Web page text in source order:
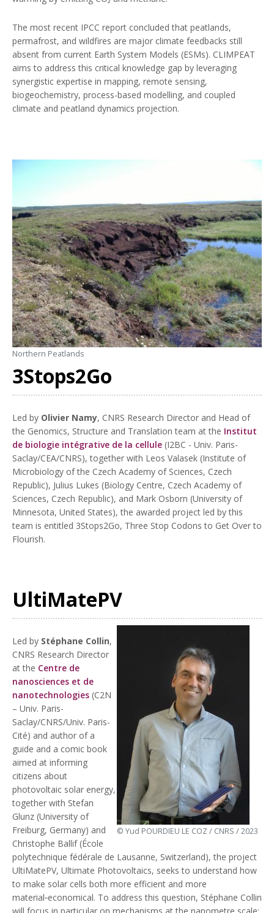
The most recent IPCC report concluded that peatlands,
permafrost, and wildfires are major climate feedbacks still
absent from current Earth System Models (ESMs). CLIMPEAT
aims to address this critical knowledge gap by leveraging
synergistic expertise in mapping, remote sensing,
biogeochemistry, process-based modelling, and coupled
climate and peatland dynamics projection.
Northern Peatlands
3Stops2Go
Led by Olivier Namy, CNRS Research Director and Head of
the Genomics, Structure and Translation team at the Institut
de biologie intégrative de la cellule (I2BC - Univ. Paris-
Saclay/CEA/CNRS), together with Leos Valasek (Institute of
Microbiology of the Czech Academy of Sciences, Czech
Republic), Julius Lukes (Biology Centre, Czech Academy of
Sciences, Czech Republic), and Mark Osborn (University of
Minnesota, United States), the awarded project led by this
team is entitled 3Stops2Go, Three Stop Codons to Get Over to
Flourish.
UltiMatePV
© Yud POURDIEU LE COZ / CNRS / 2023
Led by Stéphane Collin,
CNRS Research Director
at the Centre de
nanosciences et de
nanotechnologies (C2N
– Univ. Paris-
Saclay/CNRS/Univ. Paris-
Cité) and author of a
guide and a comic book
aimed at informing
citizens about
photovoltaic solar energy,
together with Stefan
Glunz (University of
Freiburg, Germany) and
Christophe Ballif (École
polytechnique fédérale de Lausanne, Switzerland), the project
UltiMatePV, Ultimate Photovoltaics, seeks to understand how
to make solar cells both more efficient and more
material‑economical. To address this question, Stéphane Collin